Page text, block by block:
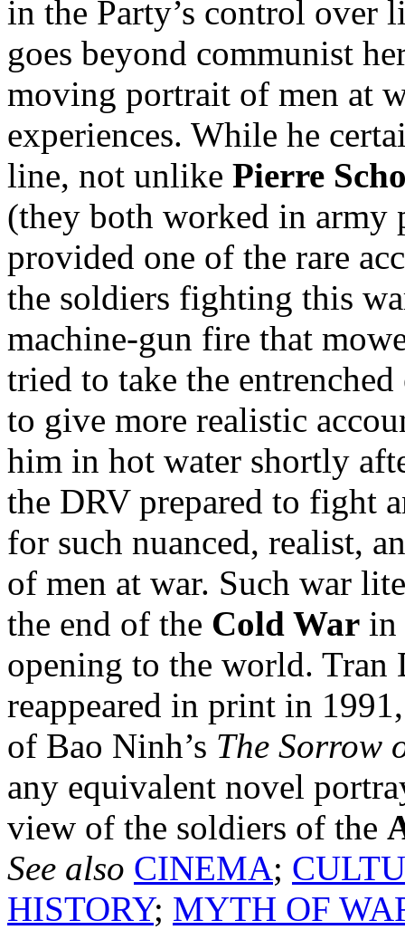
in the Party’s control over
goes beyond communist
moving portrait of men at
experiences. While he
line, not unlike Pierre
(they both worked in army
provided one of the rare
the soldiers fighting this
machine-gun fire that
tried to take the entrenched
to give more realistic
him in hot water shortly
the DRV prepared to fight
for such nuanced, realist,
of men at war. Such war
the end of the Cold War in
opening to the world. Tran
reappeared in print in
of Bao Ninh’s The Sorrow
any equivalent novel
view of the soldiers of the
See also CINEMA;
HISTORY; MYTH OF